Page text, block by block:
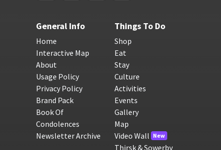
General Info
Home
Interactive Map
About
Usage Policy
Privacy Policy
Brand Pack
Book Of
Condolences
Newsletter Archive
Things To Do
Shop
Eat
Stay
Culture
Activities
Events
Gallery
Map
Video Wall New
Thirsk & Sowerby